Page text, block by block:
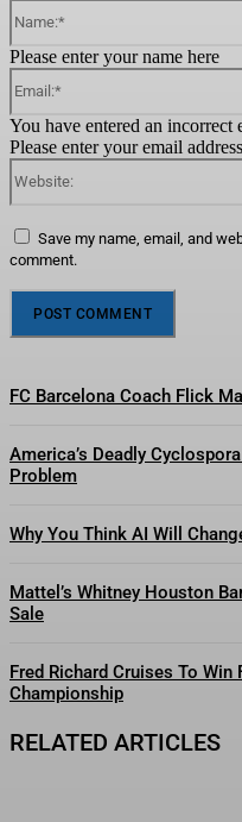
Please enter your name here
You have entered an incorrect
Please enter your email
Save my name, email, and
comment.
FC Barcelona Coach Flick
America’s Deadly
Problem
Why You Think AI Will
Mattel’s Whitney Houston
Sale
Fred Richard Cruises To Win
Championship
RELATED ARTICLES